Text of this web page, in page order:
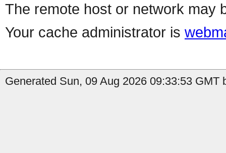
The remote host or network may
Your cache administrator is
Generated Sun, 09 Aug 2026 09:33:53